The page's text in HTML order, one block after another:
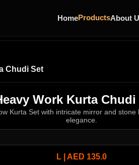
HomeProductsAbout
Chudi Set
Work Kurta Chudi
Kurta Set with intricate mirror and stone
elegance.
L | AED 135.0